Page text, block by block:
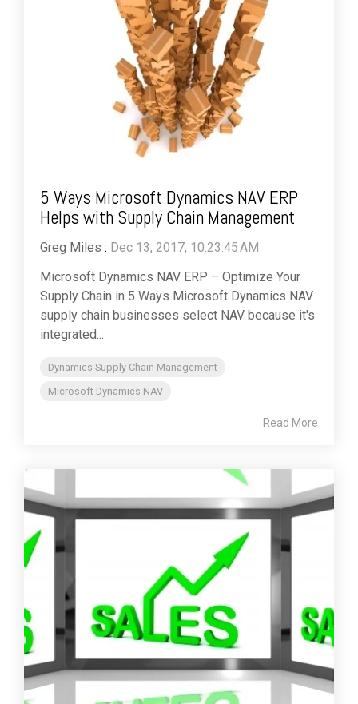
5 Ways Microsoft Dynamics NAV ERP
Helps with Supply Chain Management
Greg Miles : Dec 13, 2017, 10:23:45 AM
Microsoft Dynamics NAV ERP – Optimize Your
Supply Chain in 5 Ways Microsoft Dynamics NAV
supply chain businesses select NAV because it's
integrated...
Dynamics Supply Chain Management
Microsoft Dynamics NAV
Read More